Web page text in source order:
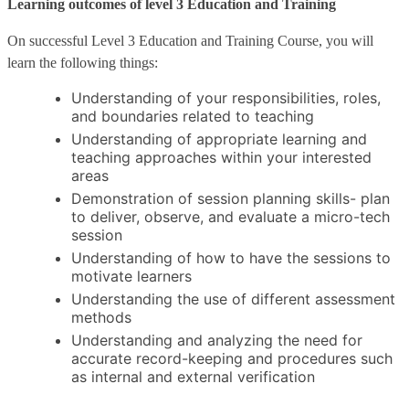
Learning outcomes of level 3 Education and Training
On successful Level 3 Education and Training Course, you will
learn the following things:
Understanding of your responsibilities, roles,
and boundaries related to teaching
Understanding of appropriate learning and
teaching approaches within your interested
areas
Demonstration of session planning skills- plan
to deliver, observe, and evaluate a micro-tech
session
Understanding of how to have the sessions to
motivate learners
Understanding the use of different assessment
methods
Understanding and analyzing the need for
accurate record-keeping and procedures such
as internal and external verification